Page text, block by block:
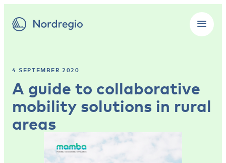
4 SEPTEMBER 2020
A guide to collaborative
mobility solutions in rural
areas